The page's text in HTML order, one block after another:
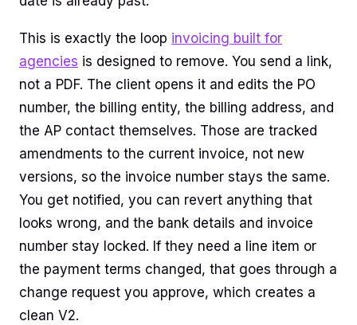
This is exactly the loop invoicing built for
agencies is designed to remove. You send a link,
not a PDF. The client opens it and edits the PO
number, the billing entity, the billing address, and
the AP contact themselves. Those are tracked
amendments to the current invoice, not new
versions, so the invoice number stays the same.
You get notified, you can revert anything that
looks wrong, and the bank details and invoice
number stay locked. If they need a line item or
the payment terms changed, that goes through a
change request you approve, which creates a
clean V2.